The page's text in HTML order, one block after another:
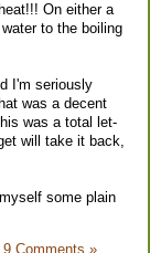
On either a
to the boiling
I'm seriously
was a decent
was a total let-
will take it back,
some plain
9 Comments »